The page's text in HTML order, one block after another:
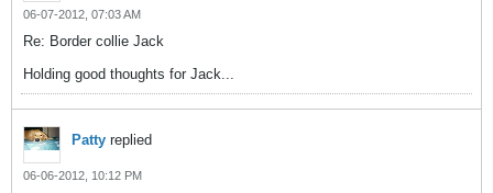
06-07-2012, 07:03 AM
Re: Border collie Jack
Holding good thoughts for Jack...
Patty replied
06-06-2012, 10:12 PM